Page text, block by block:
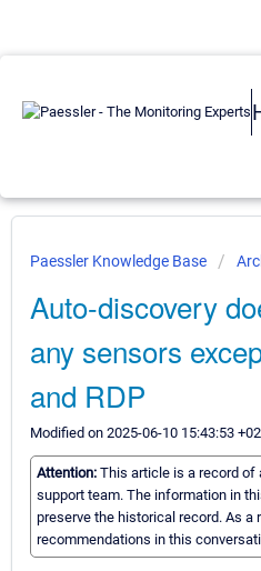
Paessler Knowledge Base
Auto-discovery
any sensors
and RDP
Modified on 2025-06-10 15:43:53
Attention: This article is a record of
support team. The information in
preserve the historical record. As
recommendations in this